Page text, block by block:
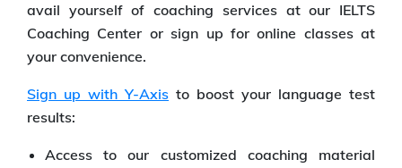
avail yourself of coaching services at our IELTS
Coaching Center or sign up for online classes at
your convenience.
Sign up with Y-Axis to boost your language test
results:
Access to our customized coaching material